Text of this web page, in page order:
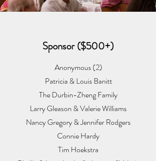
Sponsor ($500+)
Anonymous (2)
Patricia & Louis Banitt
The Durbin-Zheng Family
Larry Gleason & Valerie Williams
Nancy Gregory & Jennifer Rodgers
Connie Hardy
Tim Hoekstra